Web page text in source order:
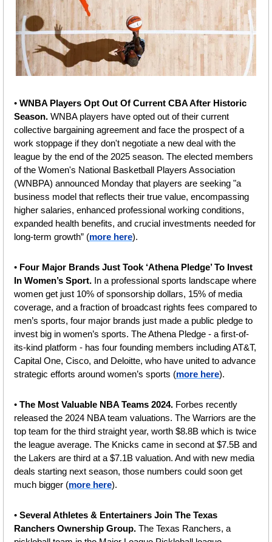
• WNBA Players Opt Out Of Current CBA After Historic
Season. WNBA players have opted out of their current
collective bargaining agreement and face the prospect of a
work stoppage if they don't negotiate a new deal with the
league by the end of the 2025 season. The elected members
of the Women's National Basketball Players Association
(WNBPA) announced Monday that players are seeking "a
business model that reflects their true value, encompassing
higher salaries, enhanced professional working conditions,
expanded health benefits, and crucial investments needed for
long-term growth” (more here).
• Four Major Brands Just Took ‘Athena Pledge’ To Invest
In Women’s Sport. In a professional sports landscape where
women get just 10% of sponsorship dollars, 15% of media
coverage, and a fraction of broadcast rights fees compared to
men’s sports, four major brands just made a public pledge to
invest big in women’s sports. The Athena Pledge - a first-of-
its-kind platform - has four founding members including AT&T,
Capital One, Cisco, and Deloitte, who have united to advance
strategic efforts around women’s sports (more here).
• The Most Valuable NBA Teams 2024. Forbes recently
released the 2024 NBA team valuations. The Warriors are the
top team for the third straight year, worth $8.8B which is twice
the league average. The Knicks came in second at $7.5B and
the Lakers are third at a $7.1B valuation. And with new media
deals starting next season, those numbers could soon get
much bigger (more here).
• Several Athletes & Entertainers Join The Texas
Ranchers Ownership Group. The Texas Ranchers, a